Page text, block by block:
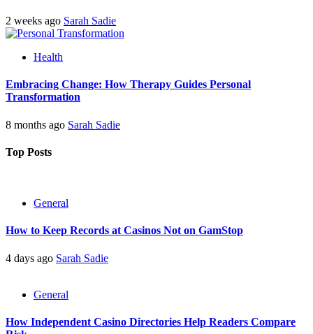
2 weeks ago Sarah Sadie
Health
Embracing Change: How Therapy Guides Personal
Transformation
8 months ago Sarah Sadie
Top Posts
General
How to Keep Records at Casinos Not on GamStop
4 days ago Sarah Sadie
General
How Independent Casino Directories Help Readers Compare